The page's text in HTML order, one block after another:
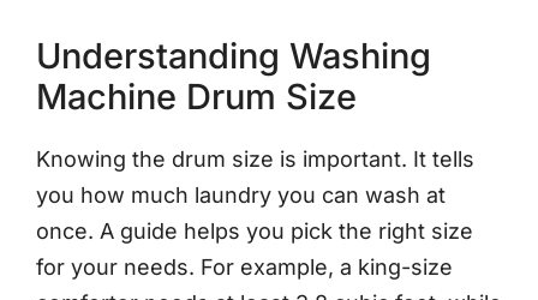
Understanding Washing
Machine Drum Size
Knowing the drum size is important. It tells
you how much laundry you can wash at
once. A guide helps you pick the right size
for your needs. For example, a king-size